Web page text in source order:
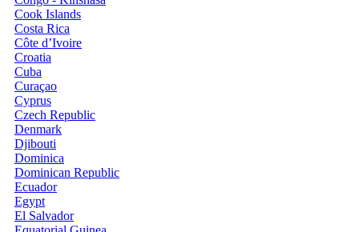
Cook Islands
Costa Rica
Côte d’Ivoire
Croatia
Cuba
Curaçao
Cyprus
Czech Republic
Denmark
Djibouti
Dominica
Dominican Republic
Ecuador
Egypt
El Salvador